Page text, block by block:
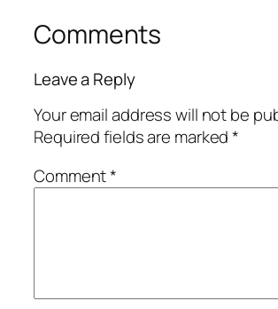
Comments
Leave a Reply
Your email address will not be
Required fields are marked*
Comment*